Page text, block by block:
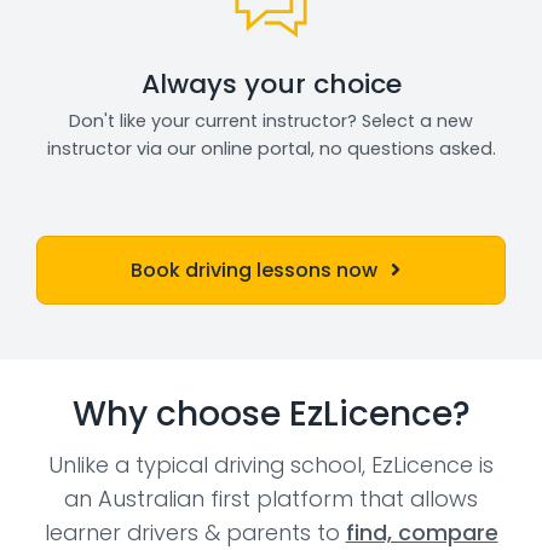
Always your choice
Don't like your current instructor? Select a new
instructor via our online portal, no questions asked.
Book driving lessons now
Why choose EzLicence?
Unlike a typical driving school, EzLicence is
an Australian first platform that allows
learner drivers & parents to find, compare